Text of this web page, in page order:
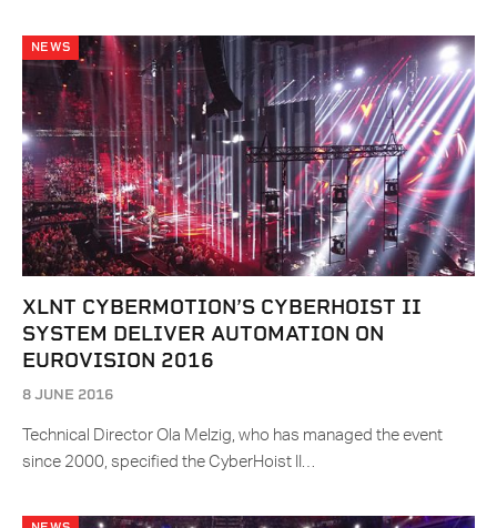
NEWS
XLNT CYBERMOTION’S CYBERHOIST II
SYSTEM DELIVER AUTOMATION ON
EUROVISION 2016
8 JUNE 2016
Technical Director Ola Melzig, who has managed the event
since 2000, specified the CyberHoist II…